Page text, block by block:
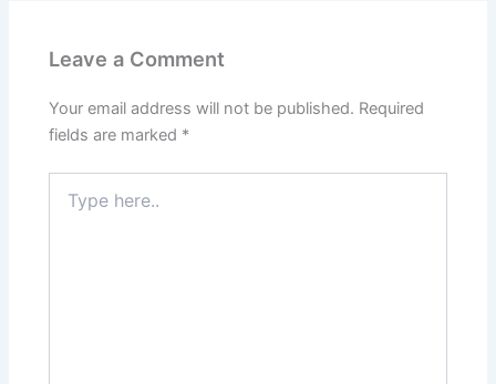
Leave a Comment
Your email address will not be published. Required
fields are marked *
here..